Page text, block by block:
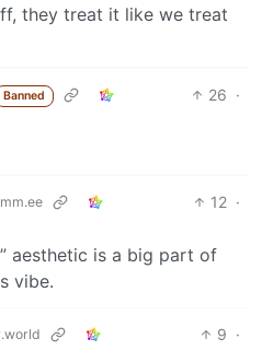
they treat it like we treat
Banned 26 ·
12 ·
aesthetic is a big part of
vibe.
9 ·